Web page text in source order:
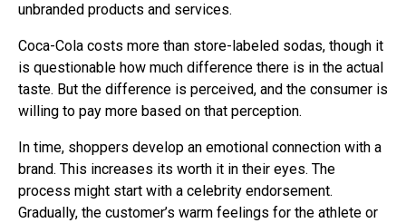
unbranded products and services.
Coca-Cola costs more than store-labeled sodas, though it
is questionable how much difference there is in the actual
taste. But the difference is perceived, and the consumer is
willing to pay more based on that perception.
In time, shoppers develop an emotional connection with a
brand. This increases its worth it in their eyes. The
process might start with a celebrity endorsement.
Gradually, the customer’s warm feelings for the athlete or